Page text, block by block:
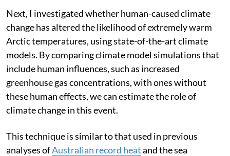
Next, I investigated whether human-caused climate
change has altered the likelihood of extremely warm
Arctic temperatures, using state-of-the-art climate
models. By comparing climate model simulations that
include human influences, such as increased
greenhouse gas concentrations, with ones without
these human effects, we can estimate the role of
climate change in this event.
This technique is similar to that used in previous
analyses ofAustralian record heatand the sea